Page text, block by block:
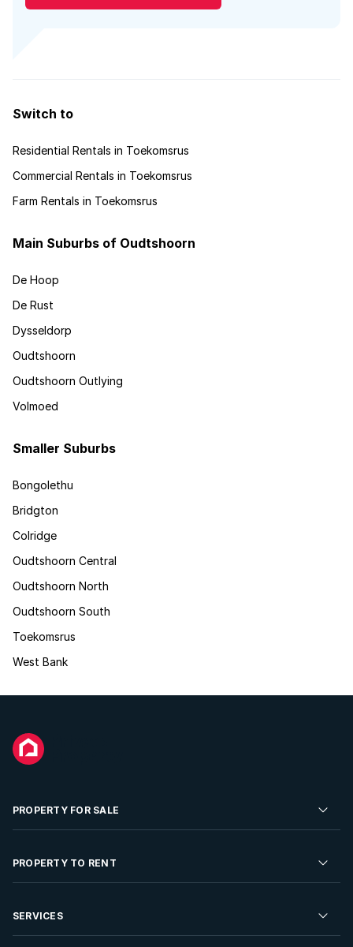
Switch to
Residential Rentals in Toekomsrus
Commercial Rentals in Toekomsrus
Farm Rentals in Toekomsrus
Main Suburbs of Oudtshoorn
De Hoop
De Rust
Dysseldorp
Oudtshoorn
Oudtshoorn Outlying
Volmoed
Smaller Suburbs
Bongolethu
Bridgton
Colridge
Oudtshoorn Central
Oudtshoorn North
Oudtshoorn South
Toekomsrus
West Bank
PROPERTY FOR SALE
Residential Property for Sale
Developments For Sale
PROPERTY TO RENT
Residential Property to Rent
SERVICES